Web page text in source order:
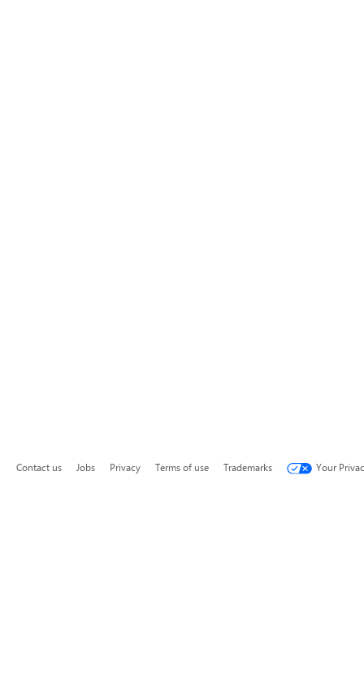
Contact us Jobs Privacy Terms of use Trademarks Your